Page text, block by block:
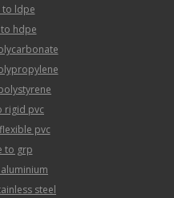
to ldpe
hdpe
rigid pvc
pvc
to grp
steel